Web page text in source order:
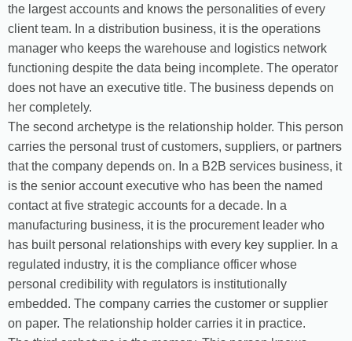
the largest accounts and knows the personalities of every
client team. In a distribution business, it is the operations
manager who keeps the warehouse and logistics network
functioning despite the data being incomplete. The operator
does not have an executive title. The business depends on
her completely.
The second archetype is the relationship holder. This person
carries the personal trust of customers, suppliers, or partners
that the company depends on. In a B2B services business, it
is the senior account executive who has been the named
contact at five strategic accounts for a decade. In a
manufacturing business, it is the procurement leader who
has built personal relationships with every key supplier. In a
regulated industry, it is the compliance officer whose
personal credibility with regulators is institutionally
embedded. The company carries the customer or supplier
on paper. The relationship holder carries it in practice.